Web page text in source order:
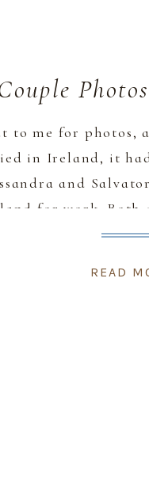
READ
to me for photos,
in Ireland, it
and
for work. Both
especially